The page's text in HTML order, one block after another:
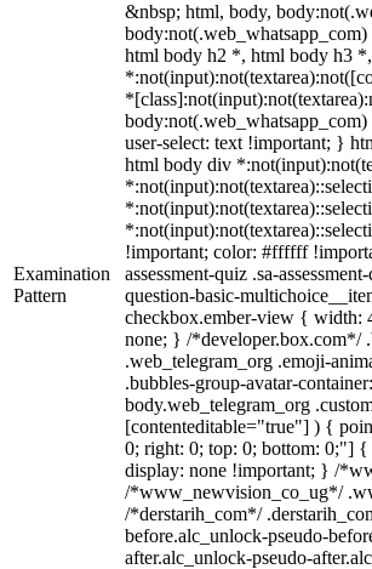
Examination
Pattern
&nbsp; html, body,
html body h2 *, html body h3
user-select: text !important; }
html body div
!important; color: #ffffff
assessment-quiz .sa-
question-basic-
checkbox.ember-view {
none; } /*developer.box.com*/
.web_telegram_org .emoji-
.bubbles-group-avatar-
body.web_telegram_org
[contenteditable="true"] ) {
0; right: 0; top: 0; bottom: 0;"]
display: none !important; } /
/*www_newvision_co_ug*/
/*derstarih_com*/
before.alc_unlock-pseudo-
after.alc_unlock-pseudo-